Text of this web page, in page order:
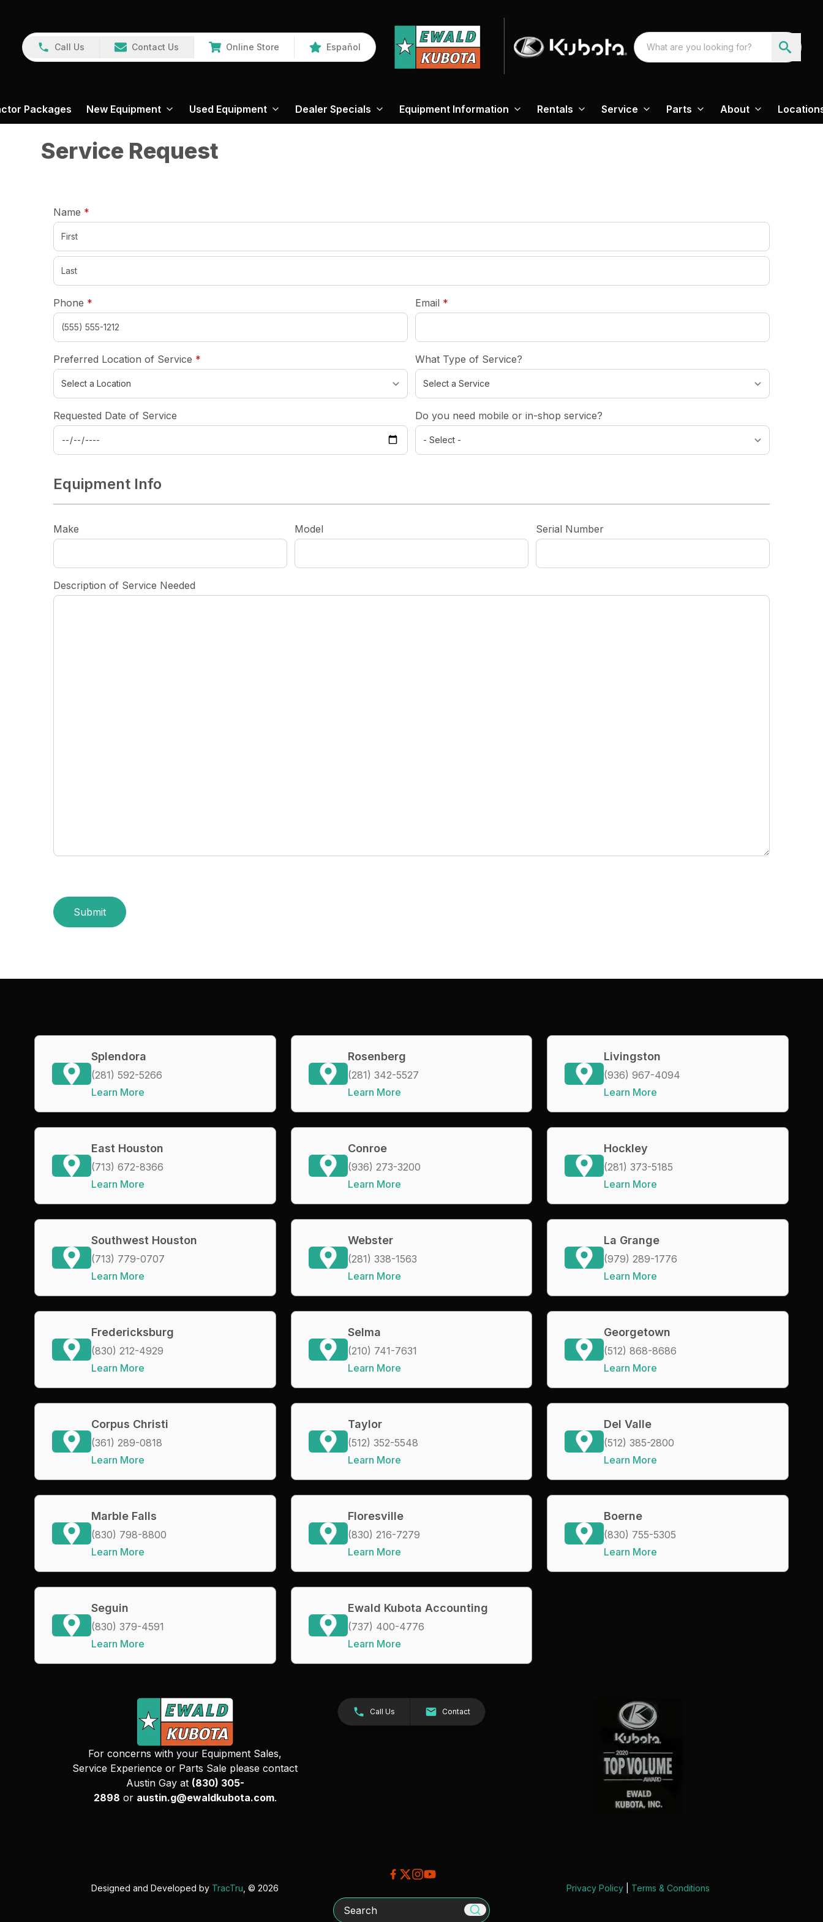
Call Us Contact Us Online Store Español
Packages New Equipment Used Equipment Dealer Specials Equipment Information Rentals Service Parts About
Service Request
Name *
Phone * Email *required
Preferred Location of Service * What Type of Service?
Requested Date of Service Do you need mobile or in-shop service?
Equipment Info
Make Model Serial Number
Description of Service Needed
Submit
Splendora
(281) 592-5266
Learn More
Rosenberg
(281) 342-5527
Learn More
Livingston
(936) 967-4094
Learn More
East Houston
(713) 672-8366
Learn More
Conroe
(936) 273-3200
Learn More
Hockley
(281) 373-5185
Learn More
Southwest Houston
(713) 779-0707
Learn More
Webster
(281) 338-1563
Learn More
La Grange
(979) 289-1776
Learn More
Fredericksburg
(830) 212-4929
Learn More
Selma
(210) 741-7631
Learn More
Georgetown
(512) 868-8686
Learn More
Corpus Christi
(361) 289-0818
Learn More
Taylor
(512) 352-5548
Learn More
Del Valle
(512) 385-2800
Learn More
Marble Falls
(830) 798-8800
Learn More
Floresville
(830) 216-7279
Learn More
Boerne
(830) 755-5305
Learn More
Seguin
(830) 379-4591
Learn More
Ewald Kubota Accounting
(737) 400-4776
Learn More
For concerns with your Equipment Sales,
Service Experience or Parts Sale please contact
Austin Gay at (830) 305-
2898 or austin.g@ewaldkubota.com.
Call Us Contact
Designed and Developed by TracTru , © 2026
Search
Privacy Policy| Terms & Conditions